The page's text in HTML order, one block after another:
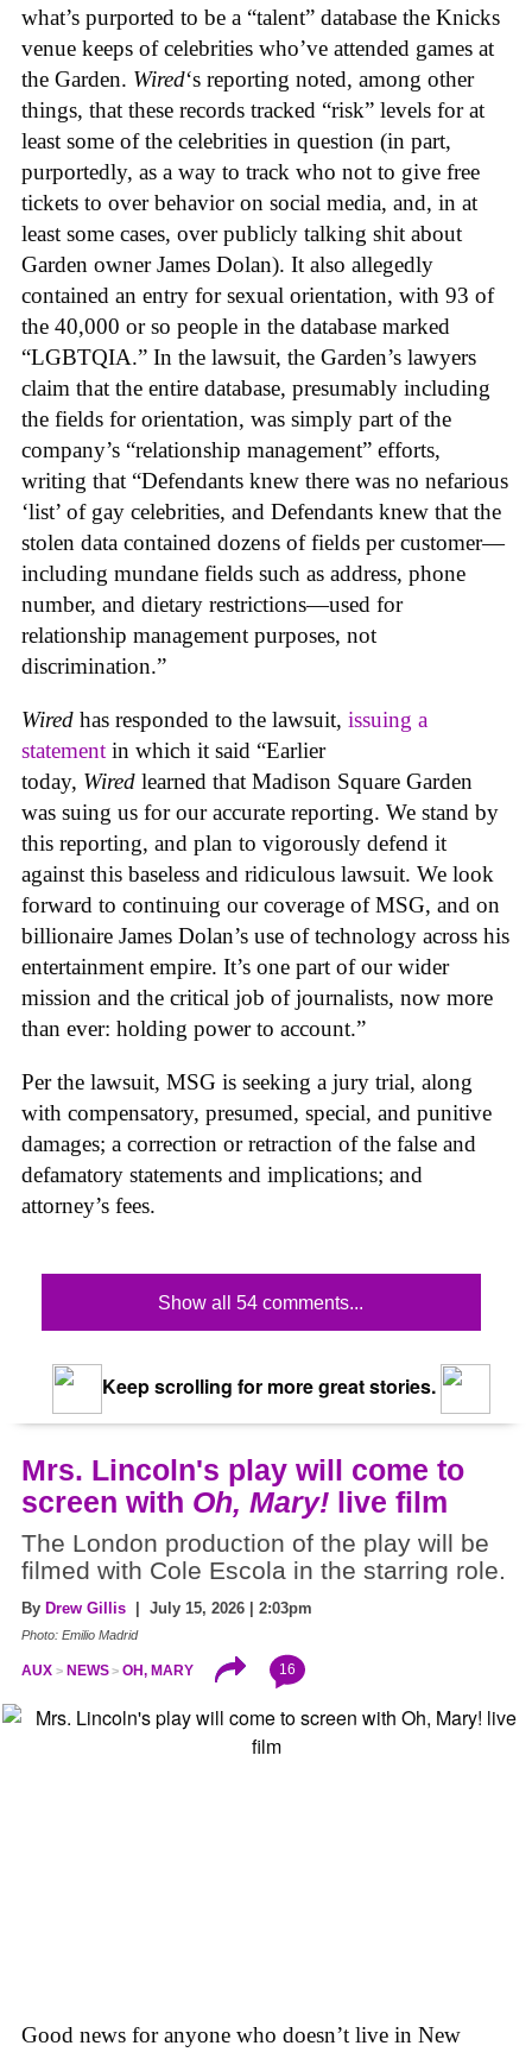
what’s purported to be a “talent” database the Knicks
venue keeps of celebrities who’ve attended games at
the Garden. Wired‘s reporting noted, among other
things, that these records tracked “risk” levels for at
least some of the celebrities in question (in part,
purportedly, as a way to track who not to give free
tickets to over behavior on social media, and, in at
least some cases, over publicly talking shit about
Garden owner James Dolan). It also allegedly
contained an entry for sexual orientation, with 93 of
the 40,000 or so people in the database marked
“LGBTQIA.” In the lawsuit, the Garden’s lawyers
claim that the entire database, presumably including
the fields for orientation, was simply part of the
company’s “relationship management” efforts,
writing that “Defendants knew there was no nefarious
‘list’ of gay celebrities, and Defendants knew that the
stolen data contained dozens of fields per customer—
including mundane fields such as address, phone
number, and dietary restrictions—used for
relationship management purposes, not
discrimination.”
Wired has responded to the lawsuit, issuing a
statement in which it said “Earlier
today, Wired learned that Madison Square Garden
was suing us for our accurate reporting. We stand by
this reporting, and plan to vigorously defend it
against this baseless and ridiculous lawsuit. We look
forward to continuing our coverage of MSG, and on
billionaire James Dolan’s use of technology across his
entertainment empire. It’s one part of our wider
mission and the critical job of journalists, now more
than ever: holding power to account.”
Per the lawsuit, MSG is seeking a jury trial, along
with compensatory, presumed, special, and punitive
damages; a correction or retraction of the false and
defamatory statements and implications; and
attorney’s fees.
Show all 54 comments...
Keep scrolling for more great stories.
Mrs. Lincoln's play will come to
screen with Oh, Mary! live film
The London production of the play will be
filmed with Cole Escola in the starring role.
By Drew Gillis | July 15, 2026 | 2:03pm
Photo: Emilio Madrid
AUX NEWS OH, MARY 16
Good news for anyone who doesn’t live in New